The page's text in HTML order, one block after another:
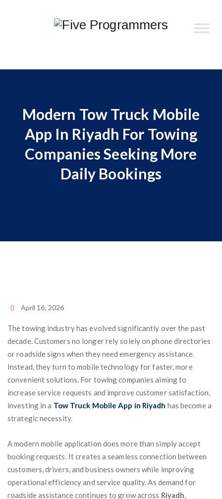
Modern Tow Truck Mobile
App In Riyadh For Towing
Companies Seeking More
Daily Bookings
April 16, 2026
The towing industry has evolved significantly over the past
decade. Customers no longer rely solely on phone directories
or roadside signs when they need emergency assistance.
Instead, they turn to mobile technology for faster, more
convenient solutions. For towing companies aiming to
increase service requests and improve customer satisfaction,
investing in a Tow Truck Mobile App in Riyadh has become a
strategic necessity.
A modern mobile application does more than simply accept
booking requests. It creates a seamless connection between
customers, drivers, and business owners while improving
operational efficiency and service quality. As demand for
roadside assistance continues to grow across Riyadh,